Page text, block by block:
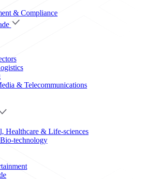
& Compliance
& Telecommunications
Healthcare & Life-sciences
technology